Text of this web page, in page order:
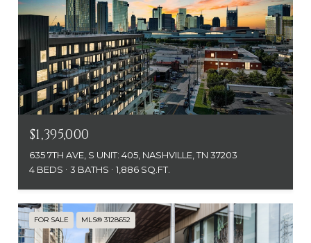
$1,395,000
635 7TH AVE, S UNIT: 405, NASHVILLE, TN 37203
4 BEDS
3 BATHS 1,886 SQ.FT.
FOR SALE MLS® 3128652